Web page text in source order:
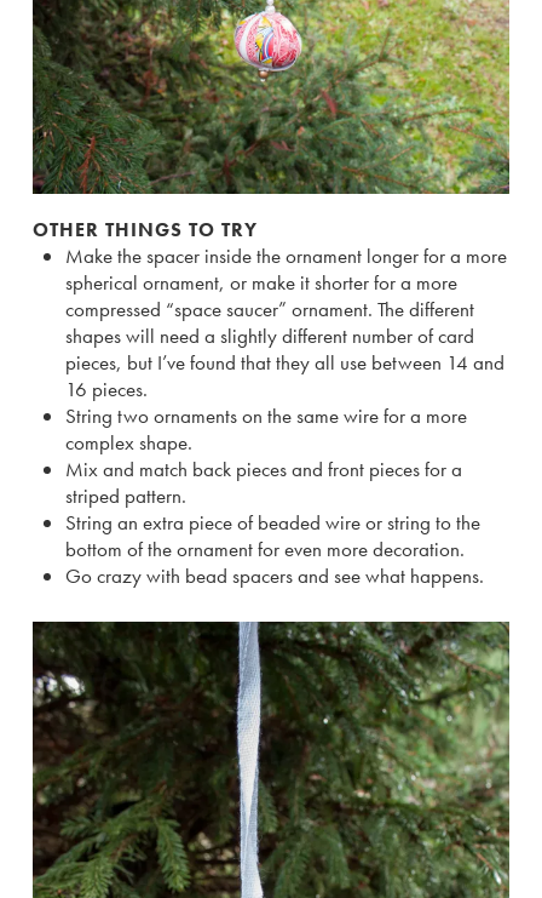
OTHER THINGS TO TRY
Make the spacer inside the ornament longer for a more
spherical ornament, or make it shorter for a more
compressed “space saucer” ornament. The different
shapes will need a slightly different number of card
pieces, but I’ve found that they all use between 14 and
16 pieces.
String two ornaments on the same wire for a more
complex shape.
Mix and match back pieces and front pieces for a
striped pattern.
String an extra piece of beaded wire or string to the
bottom of the ornament for even more decoration.
Go crazy with bead spacers and see what happens.